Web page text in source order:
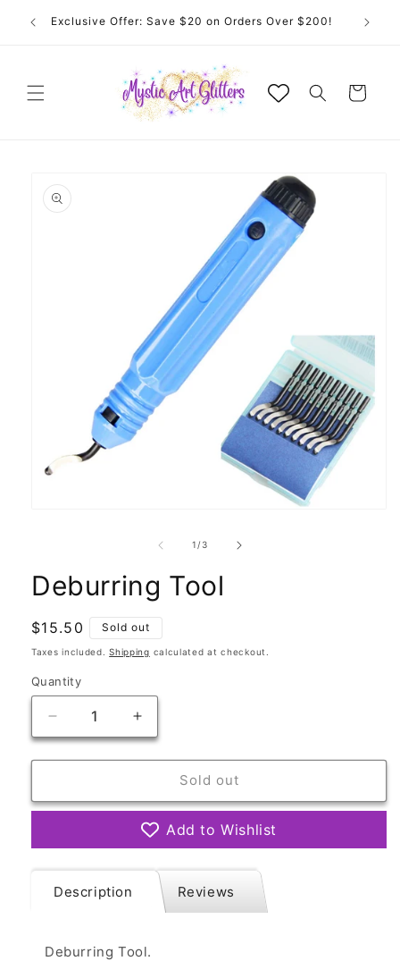
content
Exclusive Offer: Save $20 on Orders Over $200!
Cart
product
information
1/of
3
Deburring Tool
Regular
price
$15.50 Sold out
Taxes included.Shipping calculated at checkout.
Quantity
Quantity
Decrease
quantity
for
Tool
Increase
quantity
for
Deburring
Tool
Sold out
Add to Wishlist
Description Reviews
Deburring Tool.